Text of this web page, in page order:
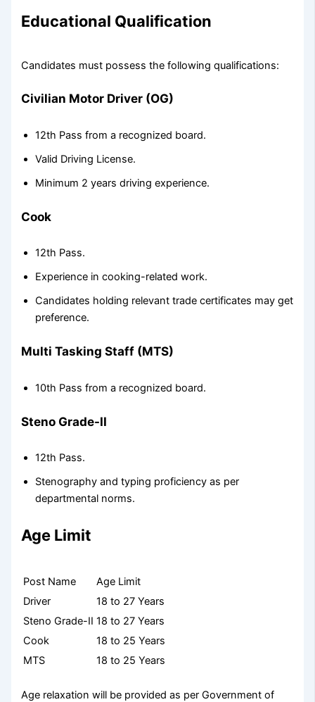
Educational Qualification
Candidates must possess the following qualifications:
Civilian Motor Driver (OG)
12th Pass from a recognized board.
Valid Driving License.
Minimum 2 years driving experience.
Cook
12th Pass.
Experience in cooking-related work.
Candidates holding relevant trade certificates may get
preference.
Multi Tasking Staff (MTS)
10th Pass from a recognized board.
Steno Grade-II
12th Pass.
Stenography and typing proficiency as per
departmental norms.
Age Limit
Post Name
Age Limit
Driver
18 to 27 Years
Steno Grade-II 18 to 27 Years
Cook
18 to 25 Years
MTS
18 to 25 Years
Age relaxation will be provided as per Government of